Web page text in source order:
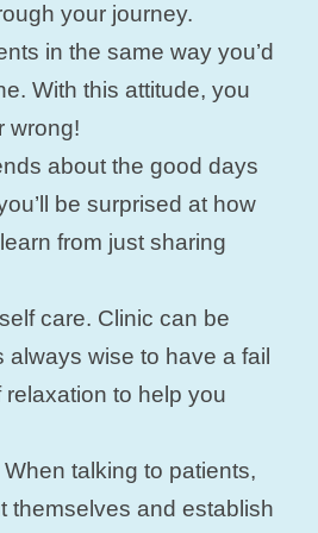
your journey.
in the same way you’d
With this attitude, you
wrong!
about the good days
be surprised at how
from just sharing
care. Clinic can be
always wise to have a fail
to help you
talking to patients,
themselves and establish